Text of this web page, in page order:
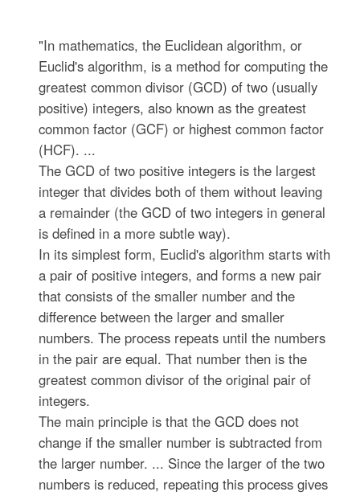
"In mathematics, the Euclidean algorithm, or
Euclid's algorithm, is a method for computing the
greatest common divisor (GCD) of two (usually
positive) integers, also known as the greatest
common factor (GCF) or highest common factor
(HCF). ...
The GCD of two positive integers is the largest
integer that divides both of them without leaving
a remainder (the GCD of two integers in general
is defined in a more subtle way).
In its simplest form, Euclid's algorithm starts with
a pair of positive integers, and forms a new pair
that consists of the smaller number and the
difference between the larger and smaller
numbers. The process repeats until the numbers
in the pair are equal. That number then is the
greatest common divisor of the original pair of
integers.
The main principle is that the GCD does not
change if the smaller number is subtracted from
the larger number. ... Since the larger of the two
numbers is reduced, repeating this process gives